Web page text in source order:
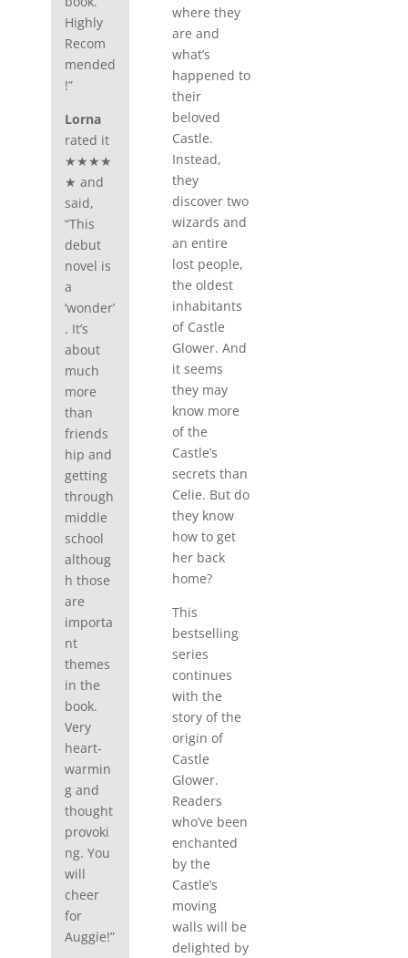
Highly
Recom
mended
!”
Lorna
rated it
★★★★
★ and
said,
“This
debut
novel is
a
‘wonder’
. It’s
about
much
more
than
friends
hip and
getting
through
middle
school
althoug
h those
are
importa
nt
themes
in the
book.
Very
heart-
warmin
g and
thought
provoki
ng. You
will
cheer
for
Auggie!”
where they
are and
what’s
happened to
their
beloved
Castle.
Instead,
they
discover two
wizards and
an entire
lost people,
the oldest
inhabitants
of Castle
Glower. And
it seems
they may
know more
of the
Castle’s
secrets than
Celie. But do
they know
how to get
her back
home?
This
bestselling
series
continues
with the
story of the
origin of
Castle
Glower.
Readers
who’ve been
enchanted
by the
Castle’s
moving
walls will be
delighted by